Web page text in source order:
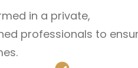
in a private,
professionals to